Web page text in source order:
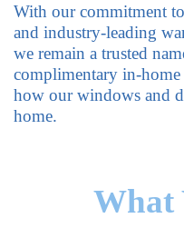
With our commitment
and industry-leading
we remain a trusted
complimentary in-home
how our windows and
home.
What